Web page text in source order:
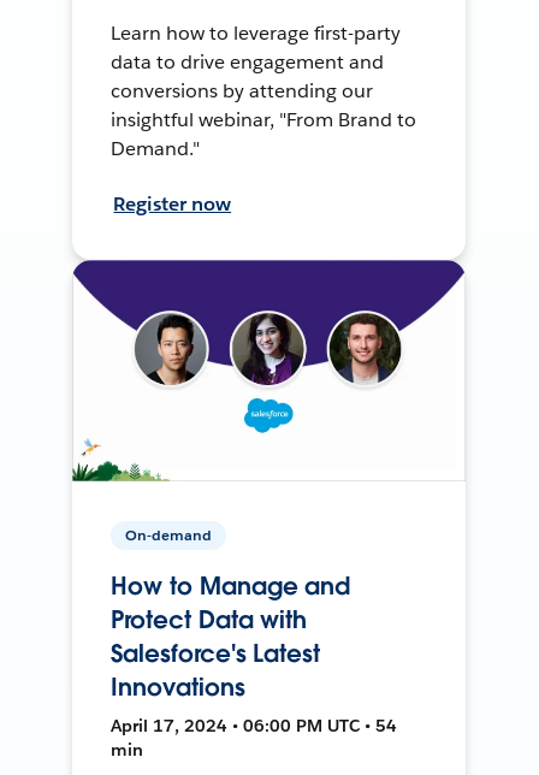
Learn how to leverage first-party
data to drive engagement and
conversions by attending our
insightful webinar, "From Brand to
Demand."
Register now
On-demand
How to Manage and
Protect Data with
Salesforce's Latest
Innovations
April 17, 2024 • 06:00 PM UTC • 54
min